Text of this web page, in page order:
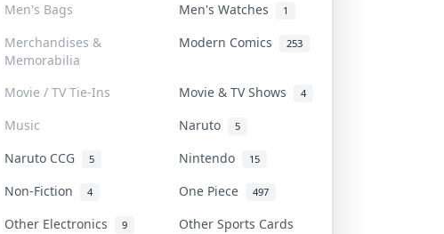
Men's Bags Men's Watches 1
Merchandises &
Memorabilia
Modern Comics 253
Movie / TV Tie-Ins Movie & TV Shows 4
Music Naruto 5
Naruto CCG 5 Nintendo 15
Non-Fiction 4 One Piece 497
Other Electronics 9 Other Sports Cards